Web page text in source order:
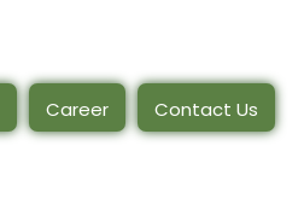
Career Contact Us